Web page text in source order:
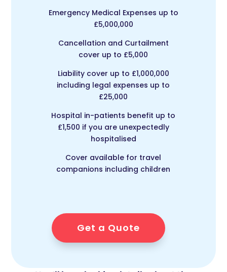
Emergency Medical Expenses up to
£5,000,000
Cancellation and Curtailment
cover up to £5,000
Liability cover up to £1,000,000
including legal expenses up to
£25,000
Hospital in-patients benefit up to
£1,500 if you are unexpectedly
hospitalised
Cover available for travel
companions including children
Get a Quote